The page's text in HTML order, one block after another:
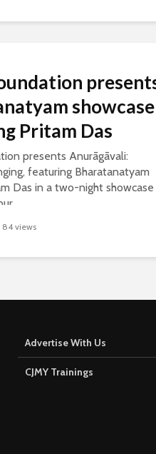
showcase
Pritam Das
presents Anurāgāvali:
featuring Bharatanatyam
Das in a two-night showcase
84 views
Advertise With Us
CJMY Trainings